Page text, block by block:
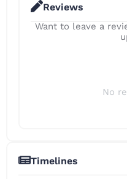
Reviews
Want to leave a
No
Timelines